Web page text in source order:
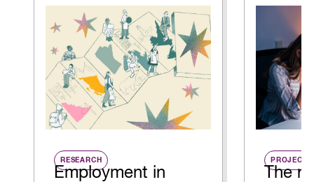
RESEARCH
Employment in
PROJECT
The